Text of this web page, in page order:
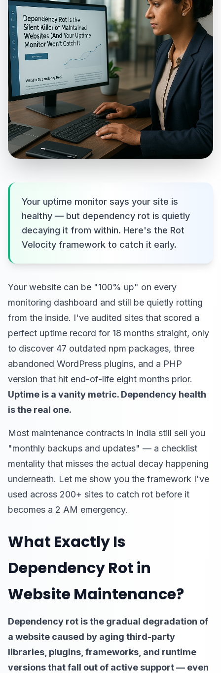
Your uptime monitor says your site is
healthy — but dependency rot is quietly
decaying it from within. Here's the Rot
Velocity framework to catch it early.
Your website can be "100% up" on every
monitoring dashboard and still be quietly rotting
from the inside. I've audited sites that scored a
perfect uptime record for 18 months straight, only
to discover 47 outdated npm packages, three
abandoned WordPress plugins, and a PHP
version that hit end-of-life eight months prior.
Uptime is a vanity metric. Dependency health
is the real one.
Most maintenance contracts in India still sell you
"monthly backups and updates" — a checklist
mentality that misses the actual decay happening
underneath. Let me show you the framework I've
used across 200+ sites to catch rot before it
becomes a 2 AM emergency.
What Exactly Is
Dependency Rot in
Website Maintenance?
Dependency rot is the gradual degradation of
a website caused by aging third-party
libraries, plugins, frameworks, and runtime
versions that fall out of active support — even